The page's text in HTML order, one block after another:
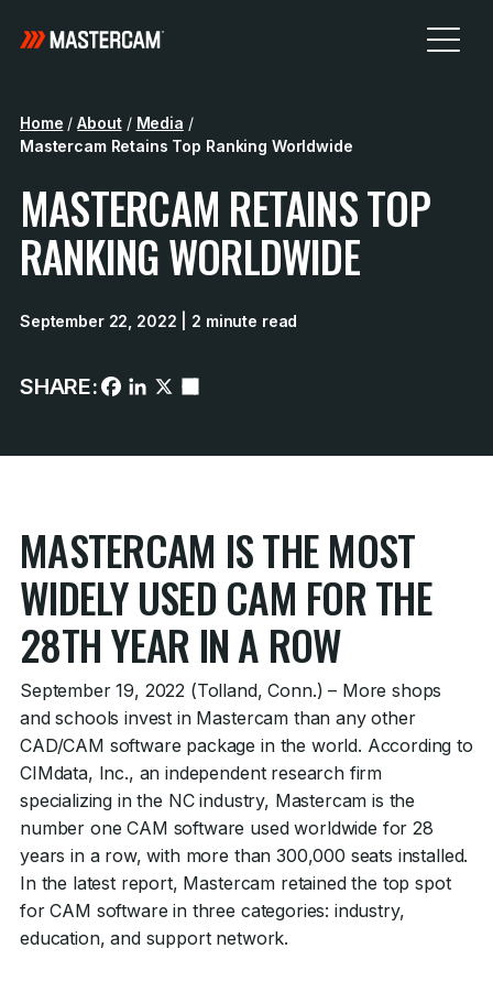
Home / About / Media /
Mastercam Retains Top Ranking Worldwide
MASTERCAM RETAINS TOP
RANKING WORLDWIDE
September 22, 2022 | 2 minute read
SHARE:
MASTERCAM IS THE MOST
WIDELY USED CAM FOR THE
28TH YEAR IN A ROW
September 19, 2022 (Tolland, Conn.) – More shops
and schools invest in Mastercam than any other
CAD/CAM software package in the world. According to
CIMdata, Inc., an independent research firm
specializing in the NC industry, Mastercam is the
number one CAM software used worldwide for 28
years in a row, with more than 300,000 seats installed.
In the latest report, Mastercam retained the top spot
for CAM software in three categories: industry,
education, and support network.